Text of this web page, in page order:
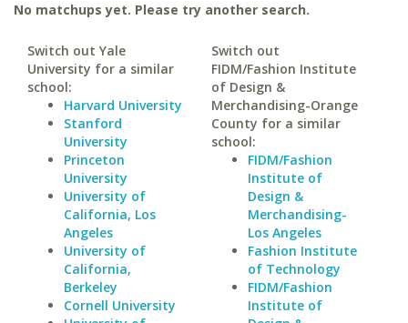
No matchups yet. Please try another search.
Switch out Yale
University for a similar
school:
Harvard University
Stanford
University
Princeton
University
University of
California, Los
Angeles
University of
California,
Berkeley
Cornell University
Switch out
FIDM/Fashion Institute
of Design &
Merchandising-Orange
County for a similar
school:
FIDM/Fashion
Institute of
Design &
Merchandising-
Los Angeles
Fashion Institute
of Technology
FIDM/Fashion
Institute of